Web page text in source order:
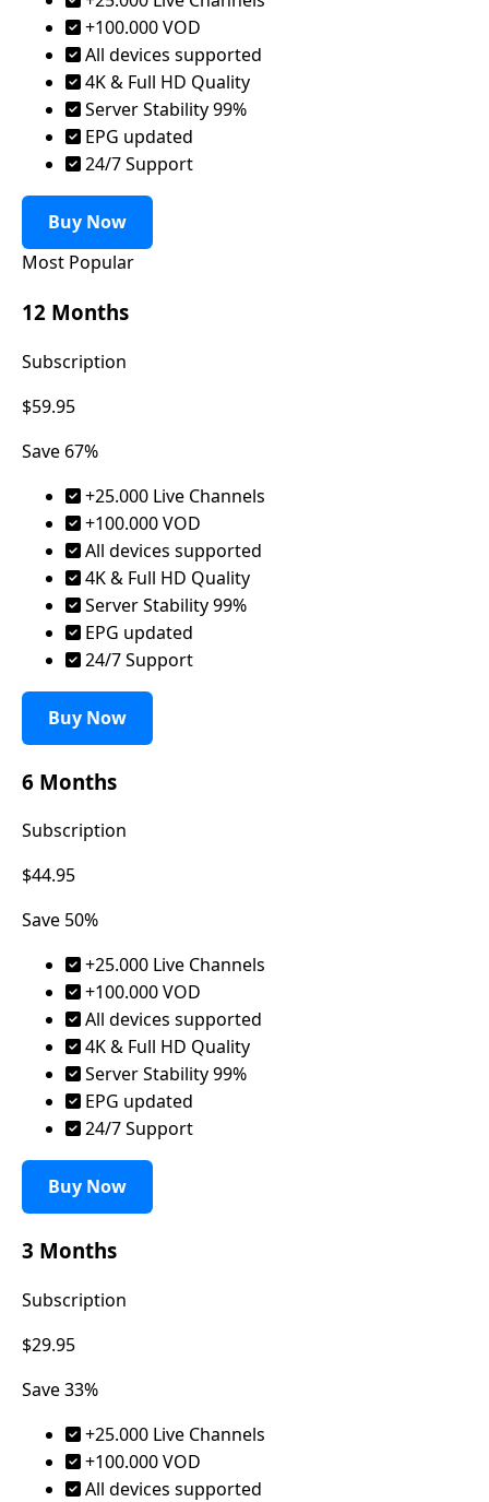
+100.000 VOD
All devices supported
4K & Full HD Quality
Server Stability 99%
EPG updated
24/7 Support
Buy Now
Most Popular
12 Months
Subscription
$59.95
Save 67%
+25.000 Live Channels
+100.000 VOD
All devices supported
4K & Full HD Quality
Server Stability 99%
EPG updated
24/7 Support
Buy Now
6 Months
Subscription
$44.95
Save 50%
+25.000 Live Channels
+100.000 VOD
All devices supported
4K & Full HD Quality
Server Stability 99%
EPG updated
24/7 Support
Buy Now
3 Months
Subscription
$29.95
Save 33%
+25.000 Live Channels
+100.000 VOD
All devices supported